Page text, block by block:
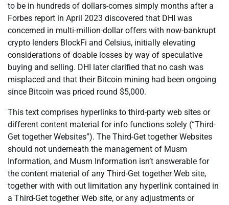
to be in hundreds of dollars-comes simply months after a
Forbes report in April 2023 discovered that DHI was
concerned in multi-million-dollar offers with now-bankrupt
crypto lenders BlockFi and Celsius, initially elevating
considerations of doable losses by way of speculative
buying and selling. DHI later clarified that no cash was
misplaced and that their Bitcoin mining had been ongoing
since Bitcoin was priced round $5,000.
This text comprises hyperlinks to third-party web sites or
different content material for info functions solely (“Third-
Get together Websites”). The Third-Get together Websites
should not underneath the management of Musm
Information, and Musm Information isn’t answerable for
the content material of any Third-Get together Web site,
together with with out limitation any hyperlink contained in
a Third-Get together Web site, or any adjustments or